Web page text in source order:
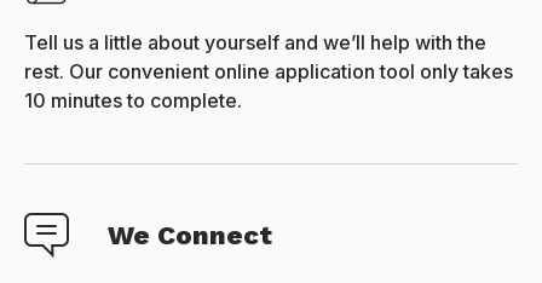
Tell us a little about yourself and we’ll help with the
rest. Our convenient online application tool only takes
10 minutes to complete.
We Connect